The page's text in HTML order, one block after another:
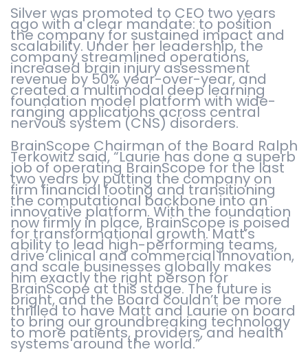
Silver was promoted to CEO two years
ago with a clear mandate: to position
the company for sustained impact and
scalability. Under her leadership, the
company streamlined operations,
increased brain injury assessment
revenue by 50% year-over-year, and
created a multimodal deep learning
foundation model platform with wide-
ranging applications across central
nervous system (CNS) disorders.
BrainScope Chairman of the Board Ralph
Terkowitz said, “Laurie has done a superb
job of operating BrainScope for the last
two years by putting the company on
firm financial footing and transitioning
the computational backbone into an
innovative platform. With the foundation
now firmly in place, BrainScope is poised
for transformational growth. Matt’s
ability to lead high-performing teams,
drive clinical and commercial innovation,
and scale businesses globally makes
him exactly the right person for
BrainScope at this stage. The future is
bright, and the Board couldn’t be more
thrilled to have Matt and Laurie on board
to bring our groundbreaking technology
to more patients, providers, and health
systems around the world.”